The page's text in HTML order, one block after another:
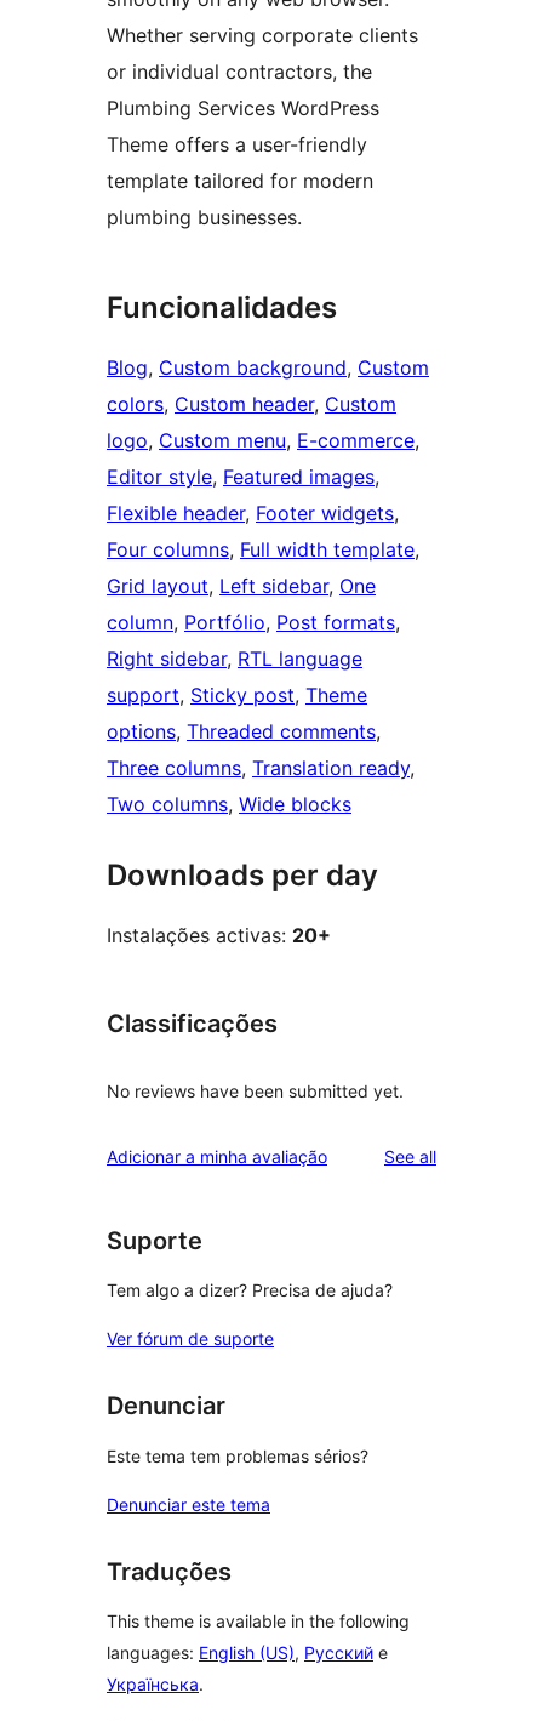
Whether serving corporate clients
or individual contractors, the
Plumbing Services WordPress
Theme offers a user-friendly
template tailored for modern
plumbing businesses.
Funcionalidades
Blog, Custom background, Custom
colors, Custom header, Custom
logo, Custom menu, E-commerce
Editor style, Featured images
Flexible header, Footer widgets
Four columns, Full width template
Grid layout, Left sidebar, One
column, Portfólio, Post formats
Right sidebar, RTL language
support, Sticky post, Theme
options, Threaded comments
Three columns, Translation ready
Two columns, Wide blocks
Downloads per day
Instalações activas: 20+
Classificações
No reviews have been submitted yet.
Adicionar a minha avaliação See allreviews
Suporte
Tem algo a dizer? Precisa de ajuda?
Ver fórum de suporte
Denunciar
Este tema tem problemas sérios?
Denunciar este tema
Traduções
This theme is available in the following
languages: English (US), Русский e
Українська.